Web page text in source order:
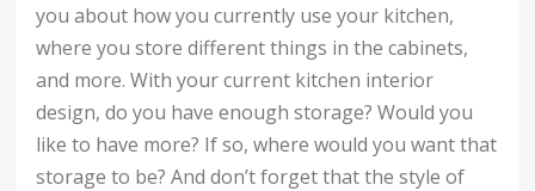
you about how you currently use your kitchen,
where you store different things in the cabinets,
and more. With your current kitchen interior
design, do you have enough storage? Would you
like to have more? If so, where would you want that
storage to be? And don’t forget that the style of